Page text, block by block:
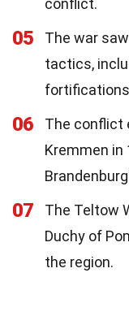
conflict.
05
The war
tactics,
06
The conflict
Kremmen in
07
The Teltow
Duchy of
the region.